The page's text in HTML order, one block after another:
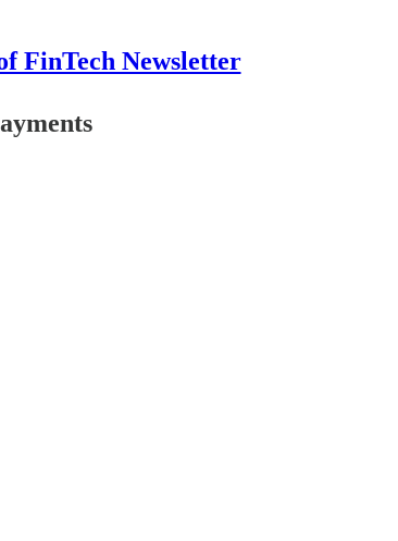
FinTech Newsletter